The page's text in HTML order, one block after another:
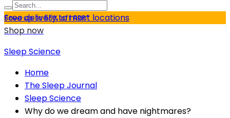
Free delivery to most locations
Save up to 55% off RRP*
Shop now
Sleep Science
Home
The Sleep Journal
Sleep Science
Why do we dream and have nightmares?